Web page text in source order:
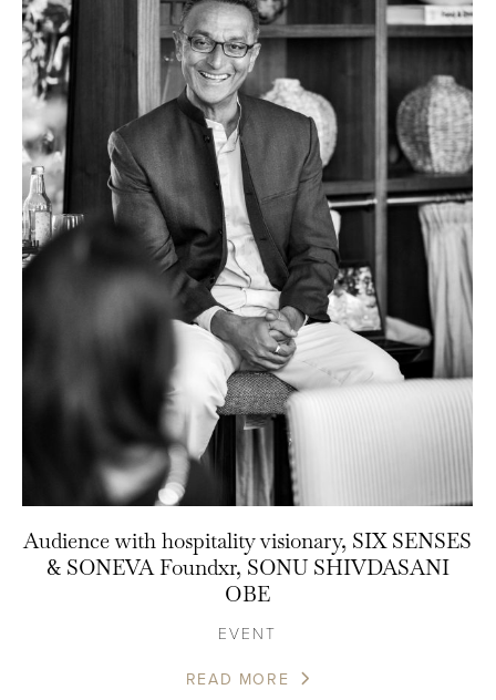
Audience with hospitality visionary, SIX SENSES
& SONEVA Foundxr, SONU SHIVDASANI
OBE
EVENT
READ MORE